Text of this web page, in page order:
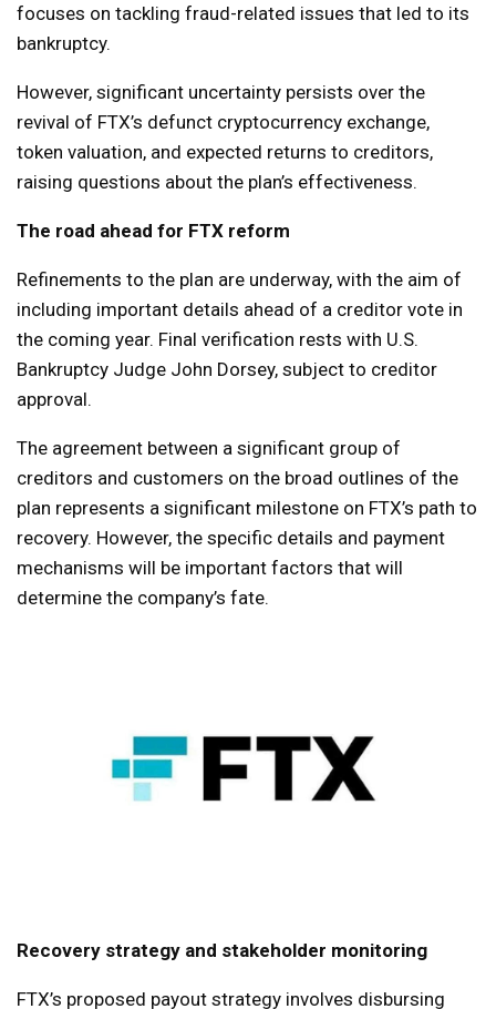
focuses on tackling fraud-related issues that led to its
bankruptcy.
However, significant uncertainty persists over the
revival of FTX’s defunct cryptocurrency exchange,
token valuation, and expected returns to creditors,
raising questions about the plan’s effectiveness.
The road ahead for FTX reform
Refinements to the plan are underway, with the aim of
including important details ahead of a creditor vote in
the coming year. Final verification rests with U.S.
Bankruptcy Judge John Dorsey, subject to creditor
approval.
The agreement between a significant group of
creditors and customers on the broad outlines of the
plan represents a significant milestone on FTX’s path to
recovery. However, the specific details and payment
mechanisms will be important factors that will
determine the company’s fate.
Recovery strategy and stakeholder monitoring
FTX’s proposed payout strategy involves disbursing